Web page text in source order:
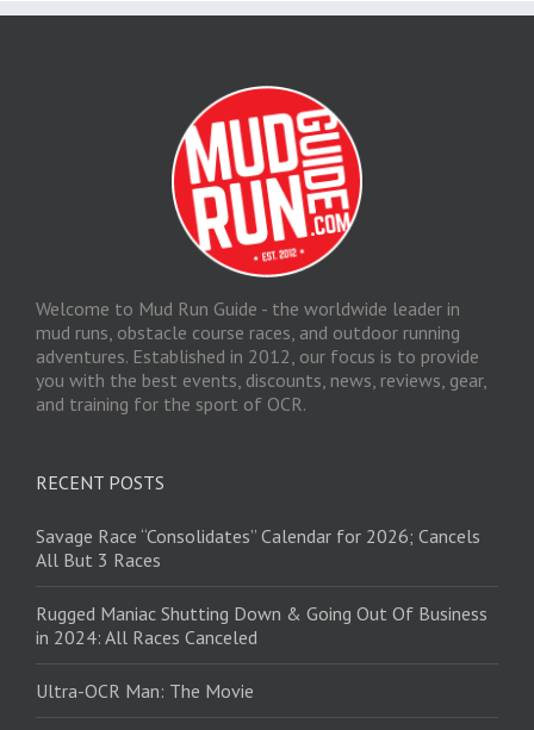
Welcome to Mud Run Guide - the worldwide leader in
mud runs, obstacle course races, and outdoor running
adventures. Established in 2012, our focus is to provide
you with the best events, discounts, news, reviews, gear,
and training for the sport of OCR.
RECENT POSTS
Savage Race “Consolidates” Calendar for 2026; Cancels
All But 3 Races
Rugged Maniac Shutting Down & Going Out Of Business
in 2024: All Races Canceled
Ultra-OCR Man: The Movie